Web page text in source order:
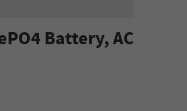
Battery, AC